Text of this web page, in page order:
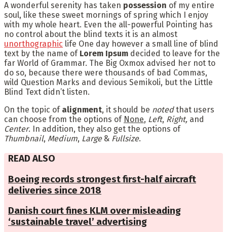
A wonderful serenity has taken possession of my entire
soul, like these sweet mornings of spring which I enjoy
with my whole heart. Even the all-powerful Pointing has
no control about the blind texts it is an almost
unorthographic life One day however a small line of blind
text by the name ofLorem Ipsum decided to leave for the
far World of Grammar. The Big Oxmox advised her not to
do so, because there were thousands of bad Commas,
wild Question Marks and devious Semikoli, but the Little
Blind Text didn’t listen.
On the topic of alignment, it should be notedthat users
can choose from the options of None, Left, Right, and
Center. In addition, they also get the options of
Thumbnail, Medium, Large& Fullsize.
READ ALSO
Boeing records strongest first-half aircraft
deliveries since 2018
Danish court fines KLM over misleading
‘sustainable travel’ advertising